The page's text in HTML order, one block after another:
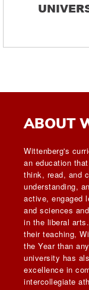
ABOUT
Wittenberg's
an education
think, read, and
understanding,
active, engaged
and sciences
in the liberal
their teaching,
the Year than
university has
excellence in
intercollegiate